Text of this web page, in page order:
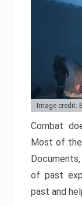
Image credit:
Combat
Most of
of past
past and